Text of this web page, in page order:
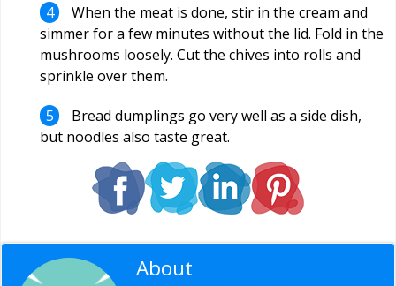
When the meat is done, stir in the cream and
simmer for a few minutes without the lid. Fold in the
mushrooms loosely. Cut the chives into rolls and
sprinkle over them.
Bread dumplings go very well as a side dish,
but noodles also taste great.
About